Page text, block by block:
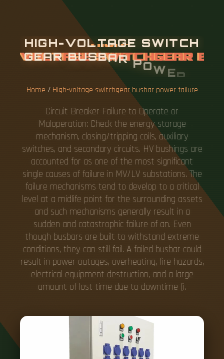
HIGH-VOLTAGE SWITCH
GEAR BUSBAR POWER F
U E
Home / High-voltage switchgear busbar power failure
Circuit Breaker Failure to Operate or
Maloperation: Check the energy storage
mechanism, closing/tripping coils, auxiliary
switches, and secondary circuits. HV bushings are
accounted for as one of the most significant
single causes of failure in MV/LV substations. The
failure mechanisms tend to develop to a critical
level at a midlife point for the surrounding assets
and such mechanisms generally result in a
sudden and catastrophic failure of an. Even
though busbars are built to withstand extreme
conditions, they can still fail. A failed busbar could
result in power outages, overheating, fire hazards,
electrical equipment destruction, and a large
amount of lost time due to downtime (i.